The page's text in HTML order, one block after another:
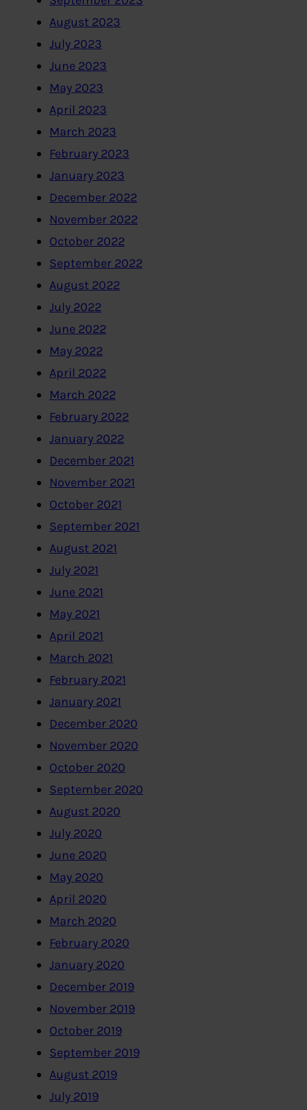
August 2023
July 2023
June 2023
May 2023
April 2023
March 2023
February 2023
January 2023
December 2022
November 2022
October 2022
September 2022
August 2022
July 2022
June 2022
May 2022
April 2022
March 2022
February 2022
January 2022
December 2021
November 2021
October 2021
September 2021
August 2021
July 2021
June 2021
May 2021
April 2021
March 2021
February 2021
January 2021
December 2020
November 2020
October 2020
September 2020
August 2020
July 2020
June 2020
May 2020
April 2020
March 2020
February 2020
January 2020
December 2019
November 2019
October 2019
September 2019
August 2019
July 2019